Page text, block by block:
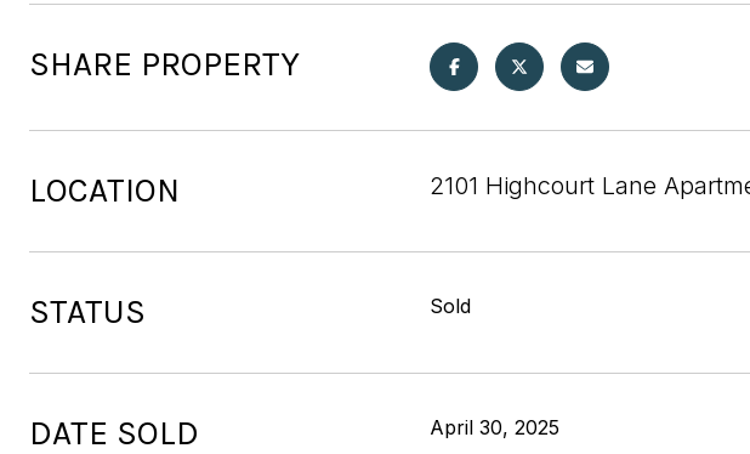
SHARE PROPERTY
LOCATION 2101 Highcourt Lane
STATUS Sold
DATE SOLD April 30, 2025